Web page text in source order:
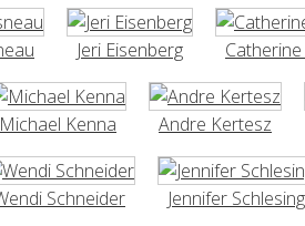
Jeri Eisenberg Catherine
Michael Kenna Andre Kertesz
Schneider Jennifer